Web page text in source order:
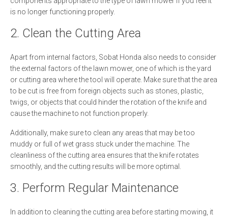
is no longer functioning properly.
2. Clean the Cutting Area
Apart from internal factors, Sobat Honda also needs to consider
the external factors of the lawn mower, one of which is the yard
or cutting area where the tool will operate. Make sure that the area
to be cut is free from foreign objects such as stones, plastic,
twigs, or objects that could hinder the rotation of the knife and
cause the machine to not function properly.
Additionally, make sure to clean any areas that may be too
muddy or full of wet grass stuck under the machine. The
cleanliness of the cutting area ensures that the knife rotates
smoothly, and the cutting results will be more optimal.
3. Perform Regular Maintenance
In addition to cleaning the cutting area before starting mowing, it